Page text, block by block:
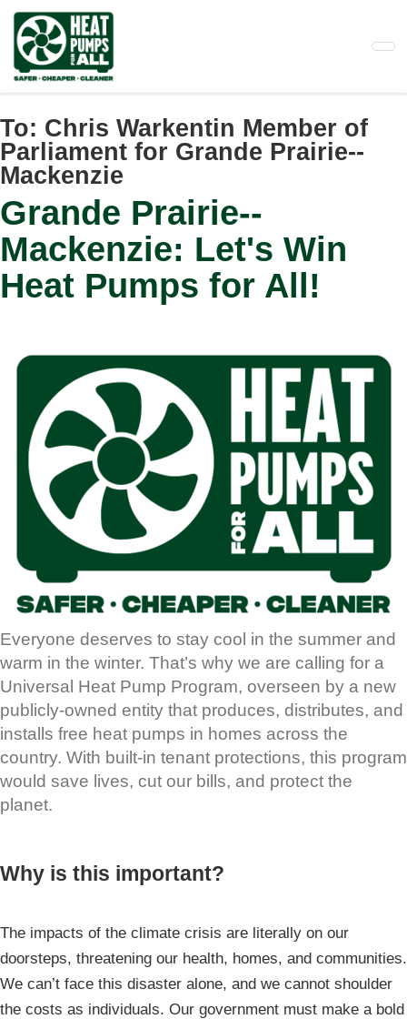
Skip
main
content
To: Chris Warkentin Member of
Parliament for Grande Prairie--
Mackenzie
Grande Prairie--
Mackenzie: Let's Win
Heat Pumps for All!
Everyone deserves to stay cool in the summer and
warm in the winter. That’s why we are calling for a
Universal Heat Pump Program, overseen by a new
publicly-owned entity that produces, distributes, and
installs free heat pumps in homes across the
country. With built-in tenant protections, this program
would save lives, cut our bills, and protect the
planet.
Why is this important?
The impacts of the climate crisis are literally on our
doorsteps, threatening our health, homes, and communities.
We can’t face this disaster alone, and we cannot shoulder
the costs as individuals. Our government must make a bold